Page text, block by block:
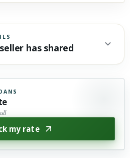
has shared
my rate